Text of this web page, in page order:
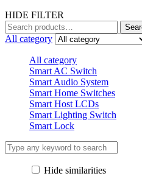
HIDE FILTER
Search
for:
All category
All category
Smart AC Switch
Smart Audio System
Smart Home Switches
Smart Host LCDs
Smart Lighting Switch
Smart Lock
Hide similarities